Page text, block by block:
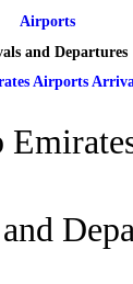
Airports
and Departures
Airports